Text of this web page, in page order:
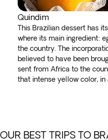
Quindim
This Brazilian dessert has
where its main ingredient:
the country. The
believed to have been
sent from Africa to the
that intense yellow color, in
OUR BEST TRIPS TO